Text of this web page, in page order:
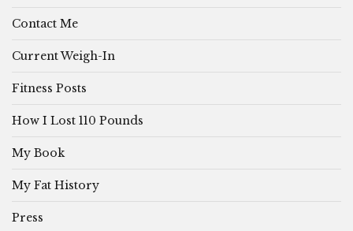
Contact Me
Current Weigh-In
Fitness Posts
How I Lost 110 Pounds
My Book
My Fat History
Press